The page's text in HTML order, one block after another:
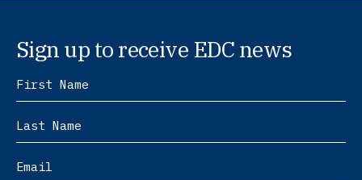
Sign up to receive EDC news